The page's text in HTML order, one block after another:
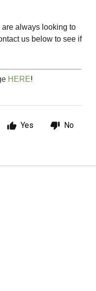
are always looking to
us below to see if
HERE!
Yes No